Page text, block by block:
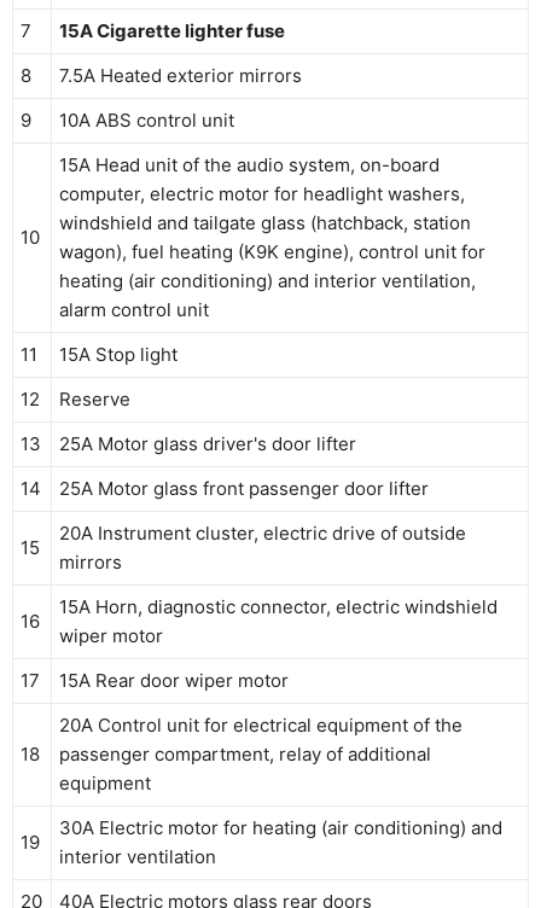
7
15A Cigarette lighter fuse
8
7.5A Heated exterior mirrors
9
10A ABS control unit
10
15A Head unit of the audio system, on-board
computer, electric motor for headlight washers,
windshield and tailgate glass (hatchback, station
wagon), fuel heating (K9K engine), control unit for
heating (air conditioning) and interior ventilation,
alarm control unit
11
15A Stop light
12
Reserve
13
25A Motor glass driver's door lifter
14
25A Motor glass front passenger door lifter
15
20A Instrument cluster, electric drive of outside
mirrors
16
15A Horn, diagnostic connector, electric windshield
wiper motor
17
15A Rear door wiper motor
18
20A Control unit for electrical equipment of the
passenger compartment, relay of additional
equipment
19
30A Electric motor for heating (air conditioning) and
interior ventilation
20
40A Electric motors glass rear doors